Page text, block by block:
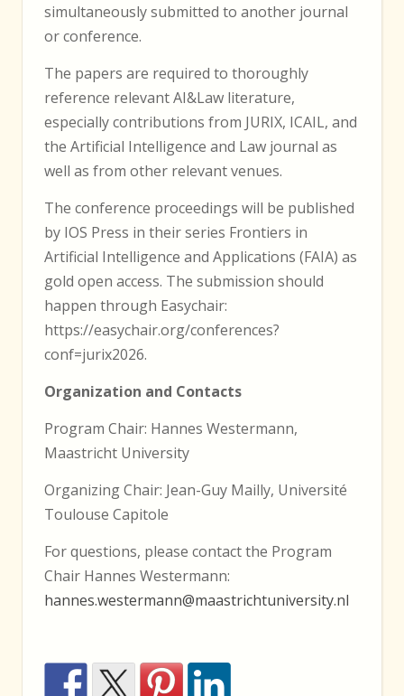
simultaneously submitted to another journal
or conference.
The papers are required to thoroughly
reference relevant AI&Law literature,
especially contributions from JURIX, ICAIL, and
the Artificial Intelligence and Law journal as
well as from other relevant venues.
The conference proceedings will be published
by IOS Press in their series Frontiers in
Artificial Intelligence and Applications (FAIA) as
gold open access. The submission should
happen through Easychair:
https://easychair.org/conferences?
conf=jurix2026.
Organization and Contacts
Program Chair: Hannes Westermann,
Maastricht University
Organizing Chair: Jean-Guy Mailly, Université
Toulouse Capitole
For questions, please contact the Program
Chair Hannes Westermann:
hannes.westermann@maastrichtuniversity.nl